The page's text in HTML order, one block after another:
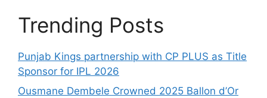
Trending Posts
Punjab Kings partnership with CP PLUS as Title
Sponsor for IPL 2026
Ousmane Dembele Crowned 2025 Ballon d’Or